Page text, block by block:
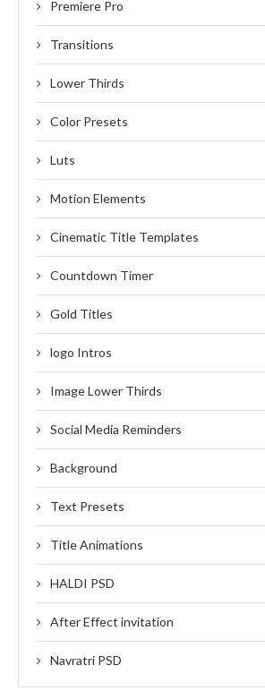
Premiere Pro
Transitions
Lower Thirds
Color Presets
Luts
Motion Elements
Cinematic Title Templates
Countdown Timer
Gold Titles
logo Intros
Image Lower Thirds
Social Media Reminders
Background
Text Presets
Title Animations
HALDI PSD
After Effect invitation
Navratri PSD